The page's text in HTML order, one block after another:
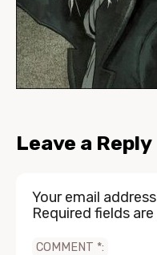
Leave a Reply
Your email
Required fields
COMMENT *